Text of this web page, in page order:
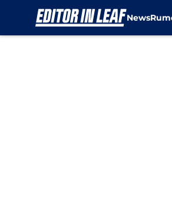
News